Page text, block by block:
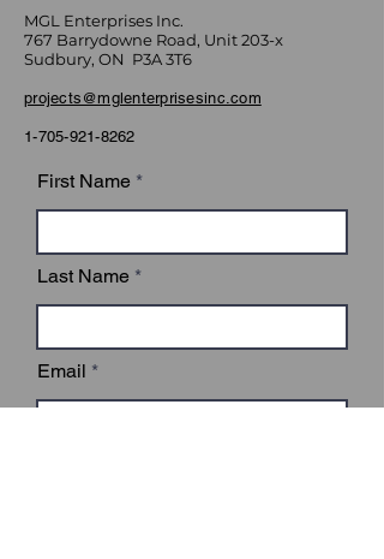
MGL Enterprises Inc.
767 Barrydowne Road, Unit 203-x
Sudbury, ON P3A 3T6
projects@mglenterprisesinc.com
1-705-921-8262
First Name
Last Name
Email